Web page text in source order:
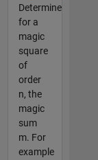
Determine
for a
magic
square
of
order
n, the
magic
sum
m. For
example